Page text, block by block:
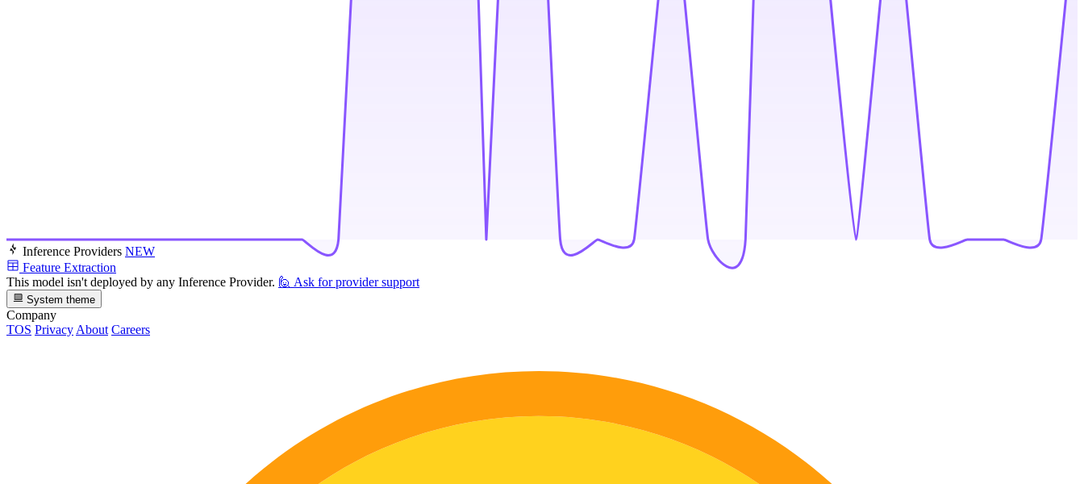
Inference Providers NEW
Feature Extraction
This model isn't deployed by any Inference Provider. 🙋 Ask for provider support
System theme
Company
TOS Privacy About Careers